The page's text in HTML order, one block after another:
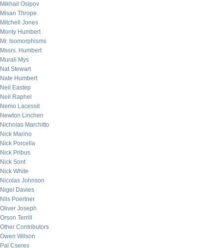
Mikhail Osipov
Misan Thrope
Mitchell Jones
Monty Humbert
Mr. Isomorphisms
Mssrs. Humbert
Murali Mys
Nat Stewart
Nate Humbert
Neil Eastep
Neil Raphel
Nemo Lacessit
Newton Linchen
Nicholas Marchitto
Nick Marino
Nick Porcella
Nick Pribus
Nick Sont
Nick White
Nicolas Johnson
Nigel Davies
Nils Poertner
Oliver Joseph
Orson Terrill
Other Contributors
Owen Wilson
Pal Cseres